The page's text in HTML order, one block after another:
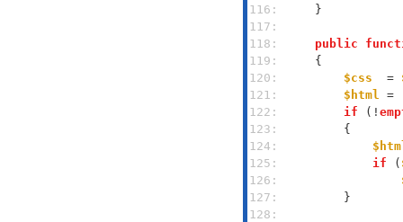
116:
117:
118:
public
119:
120:
$css
  =
121:
$html =
122:
if (!
123:
124:
125:
if (
126:
127:
128: